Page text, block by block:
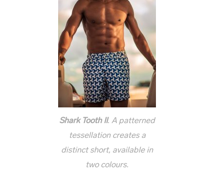
Shark Tooth II. A patterned
tessellation creates a
distinct short, available in
two colours.